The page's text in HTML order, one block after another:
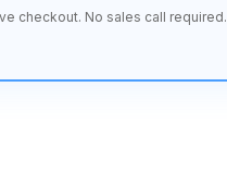
checkout. No sales call required.